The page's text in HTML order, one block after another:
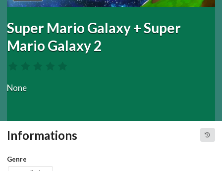
Super Mario Galaxy + Super
Mario Galaxy 2
None
Informations
Genre